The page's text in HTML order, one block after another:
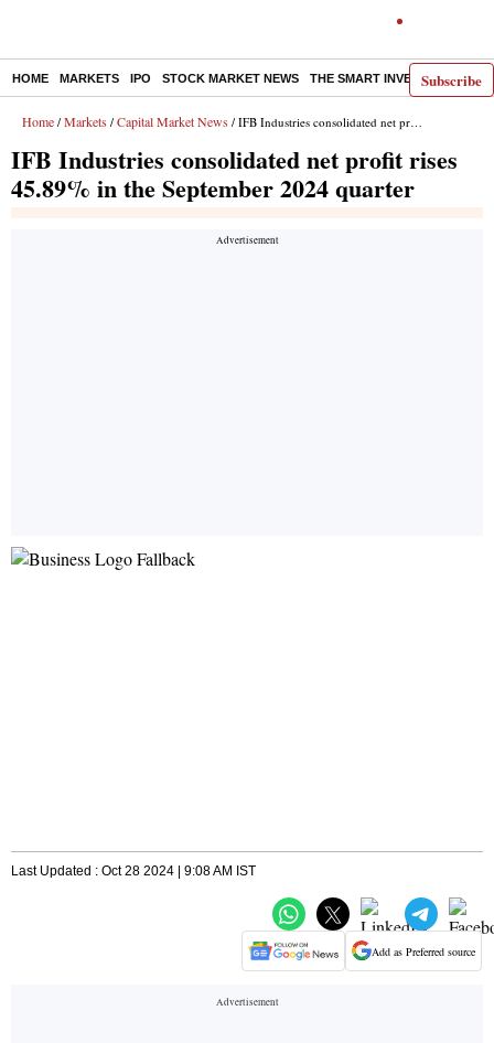
Subscribe
HOME MARKETS IPO STOCK MARKET NEWS THE SMART INVESTOR
Home / Markets / Capital Market News / IFB Industries consolidated net profit rises 45.89% in the September 2024 quarter
IFB Industries consolidated net profit rises
45.89% in the September 2024 quarter
Last Updated : Oct 28 2024 | 9:08 AM IST
Add as Preferred source